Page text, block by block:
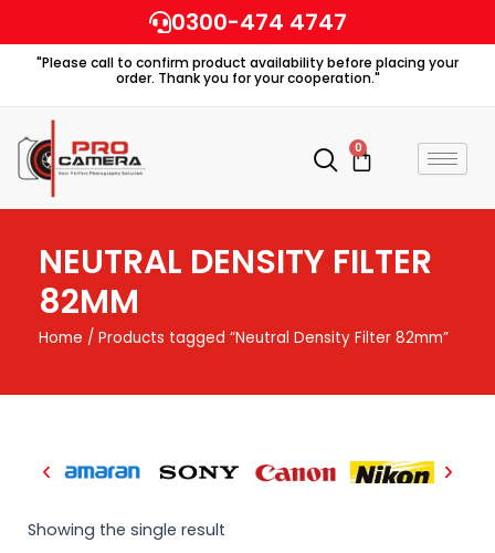
to
content
0300-474 4747
"Please call to confirm product availability before placing your
order. Thank you for your cooperation."
0
Cart
NEUTRAL DENSITY FILTER
82MM
Home / Products tagged “Neutral Density Filter 82mm”
Showing the single result